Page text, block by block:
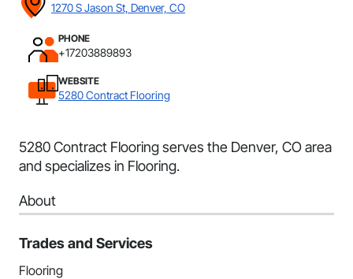
1270 S Jason St, Denver, CO
PHONE
+17203889893
WEBSITE
5280 Contract Flooring
5280 Contract Flooring serves the Denver, CO area
and specializes in Flooring.
About
Trades and Services
Flooring